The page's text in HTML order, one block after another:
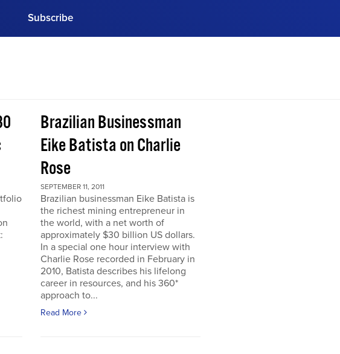
Subscribe
Now Brazilian Businessman
Eike Batista on Charlie
Rose
SEPTEMBER 11, 2011
Brazilian businessman Eike Batista is
the richest mining entrepreneur in
the world, with a net worth of
approximately $30 billion US dollars.
In a special one hour interview with
Charlie Rose recorded in February in
2010, Batista describes his lifelong
career in resources, and his 360*
approach to...
Read More